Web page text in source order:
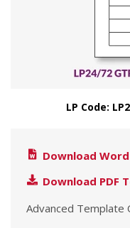
LP Code:
Download
Download PDF
Advanced Template